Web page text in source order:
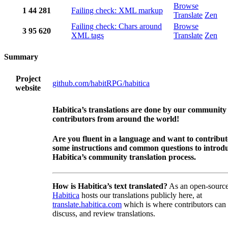
1 44 281 Failing check: XML markup
Browse
Translate Zen
3 95 620
Failing check: Chars around
XML tags
Browse
Translate Zen
Summary
Project
website
github.com/habitRPG/habitica
Habitica’s translations are done by our community
contributors from around the world!
Are you fluent in a language and want to
some instructions and common questions to
Habitica’s community translation process.
How is Habitica’s text translated? As an open-
Habitica hosts our translations publicly here, at
translate.habitica.com which is where contributors can
discuss, and review translations.